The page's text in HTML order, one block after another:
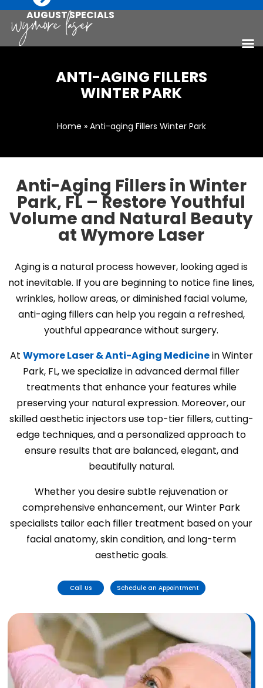
AUGUST SPECIALS
ANTI-AGING FILLERS
WINTER PARK
Home » Anti-aging Fillers Winter Park
Anti-Aging Fillers in Winter
Park, FL – Restore Youthful
Volume and Natural Beauty
at Wymore Laser
Aging is a natural process however, looking aged is
not inevitable. If you are beginning to notice fine lines,
wrinkles, hollow areas, or diminished facial volume,
anti-aging fillers can help you regain a refreshed,
youthful appearance without surgery.
At Wymore Laser & Anti-Aging Medicinein Winter
Park, FL, we specialize in advanced dermal filler
treatments that enhance your features while
preserving your natural expression. Moreover, our
skilled aesthetic injectors use top-tier fillers, cutting-
edge techniques, and a personalized approach to
ensure results that are balanced, elegant, and
beautifully natural.
Whether you desire subtle rejuvenation or
comprehensive enhancement, our Winter Park
specialists tailor each filler treatment based on your
facial anatomy, skin condition, and long-term
aesthetic goals.
Call Us Schedule an Appointment